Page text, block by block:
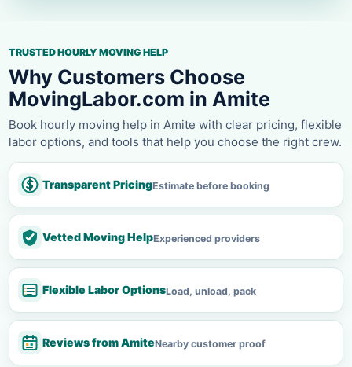
TRUSTED HOURLY MOVING HELP
Why Customers Choose
MovingLabor.com in Amite
Book hourly moving help in Amite with clear pricing, flexible
labor options, and tools that help you choose the right crew.
Transparent PricingEstimate before booking
Vetted Moving HelpExperienced providers
Flexible Labor OptionsLoad, unload, pack
Reviews from AmiteNearby customer proof